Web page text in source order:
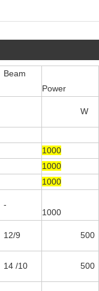
Power
W
1000
1000
1000
1000
9 500
10 500